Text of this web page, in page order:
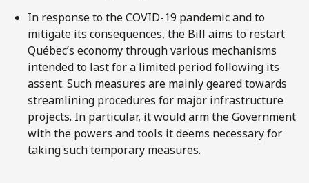
In response to the COVID-19 pandemic and to
mitigate its consequences, the Bill aims to restart
Québec’s economy through various mechanisms
intended to last for a limited period following its
assent. Such measures are mainly geared towards
streamlining procedures for major infrastructure
projects. In particular, it would arm the Government
with the powers and tools it deems necessary for
taking such temporary measures.